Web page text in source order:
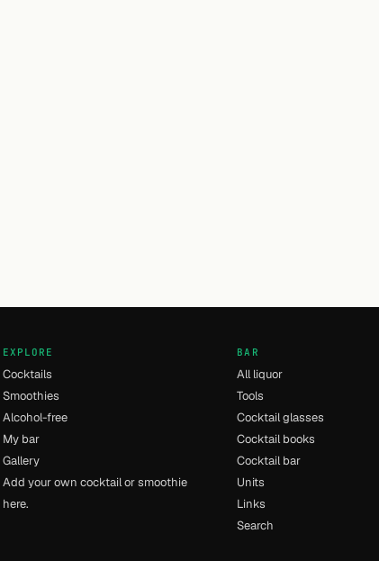
EXPLORE
Cocktails
Smoothies
Alcohol-free
My bar
Gallery
Add your own cocktail or smoothie
here.
BAR
All liquor
Tools
Cocktail glasses
Cocktail books
Cocktail bar
Units
Links
Search